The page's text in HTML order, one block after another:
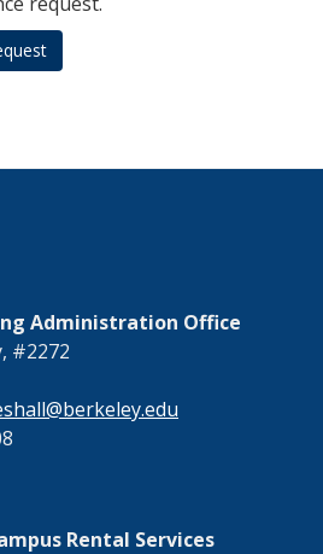
Administration Office
#2272
Rental Services